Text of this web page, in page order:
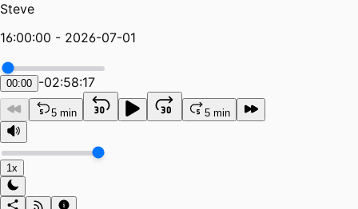
Steve
16:00:00 - 2026-07-01
00:00 -02:58:17
5 min 5 min
1x